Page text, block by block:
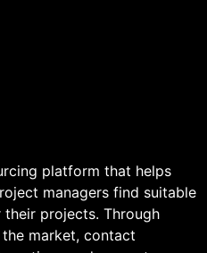
platform that helps
managers find suitable
projects. Through
market, contact